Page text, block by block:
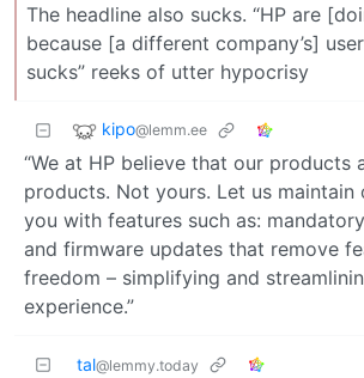
The headline also sucks. “HP are
because [a different company’s]
sucks” reeks of utter hypocrisy
kipo@lemm.ee
“We at HP believe that our products
products. Not yours. Let us
you with features such as:
and firmware updates that remove
freedom – simplifying and
experience.”
tal@lemmy.today